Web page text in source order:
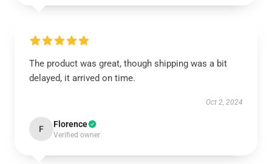
The product was great, though shipping was a bit
delayed, it arrived on time.
Oct 2, 2024
F Florence
Verified owner